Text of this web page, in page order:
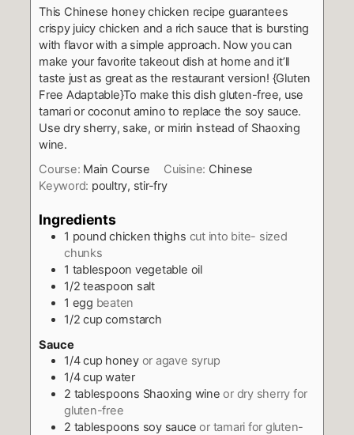
This Chinese honey chicken recipe guarantees
crispy juicy chicken and a rich sauce that is bursting
with flavor with a simple approach. Now you can
make your favorite takeout dish at home and it’ll
taste just as great as the restaurant version! {Gluten
Free Adaptable}To make this dish gluten-free, use
tamari or coconut amino to replace the soy sauce.
Use dry sherry, sake, or mirin instead of Shaoxing
wine.
Course: Main Course Cuisine: Chinese
Keyword: poultry, stir-fry
Ingredients
1 pound chicken thighs cut into bite- sized
chunks
1 tablespoon vegetable oil
1/2 teaspoon salt
1 egg beaten
1/2 cup cornstarch
Sauce
1/4 cup honey or agave syrup
1/4 cup water
2 tablespoons Shaoxing wine or dry sherry for
gluten-free
2 tablespoons soy sauce or tamari for gluten-